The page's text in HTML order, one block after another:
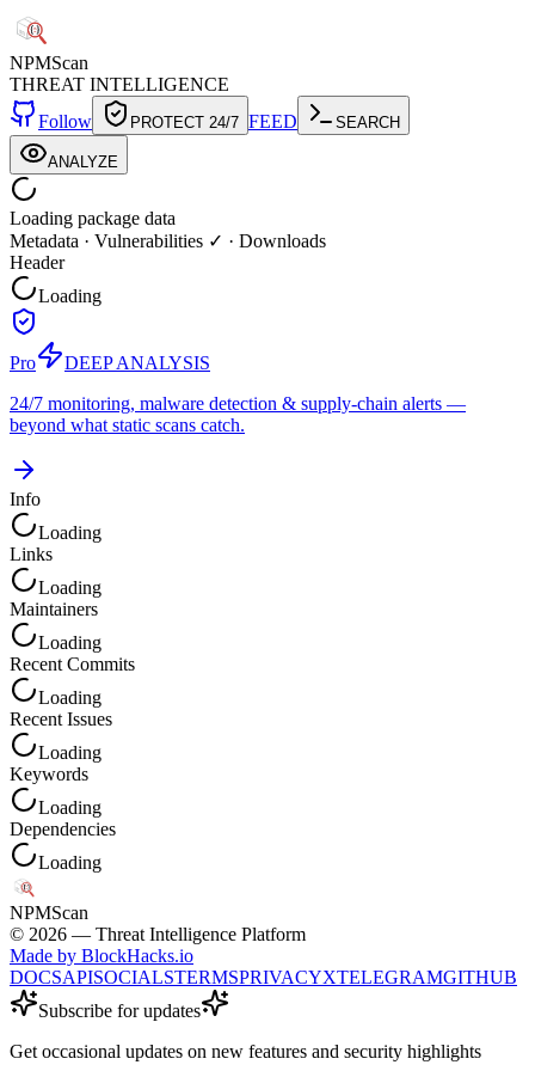
NPMScan
THREAT INTELLIGENCE
Follow
PROTECT 24/7 FEED SEARCH
ANALYZE
Loading package data
Metadata · Vulnerabilities ✓ · Downloads
Header
Loading
Pro
DEEP ANALYSIS
24/7 monitoring, malware detection & supply-chain alerts —
beyond what static scans catch.
Info
Loading
Links
Loading
Maintainers
Loading
Recent Commits
Loading
Recent Issues
Loading
Keywords
Loading
Dependencies
Loading
NPMScan
© 2026 — Threat Intelligence Platform
Made by BlockHacks.io
DOCSAPISOCIALSTERMSPRIVACYXTELEGRAMGITHUB
Subscribe for updates
Get occasional updates on new features and security highlights